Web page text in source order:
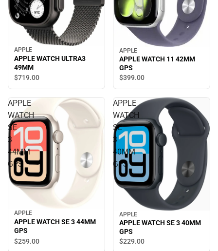
APPLE
APPLE WATCH ULTRA3
49MM
$719.00
APPLE
APPLE WATCH 11 42MM
GPS
$399.00
APPLE
WATCH
SE
3
44MM
GPS
APPLE
APPLE WATCH SE 3 44MM
GPS
$259.00
APPLE
WATCH
SE
3
40MM
GPS
APPLE
APPLE WATCH SE 3 40MM
GPS
$229.00